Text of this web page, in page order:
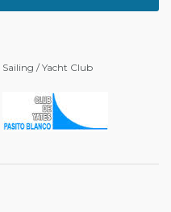
Sailing / Yacht Club